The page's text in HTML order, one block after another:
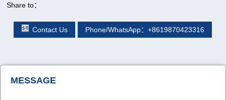
Share to：
Contact Us Phone/WhatsApp：+8619870423316
MESSAGE